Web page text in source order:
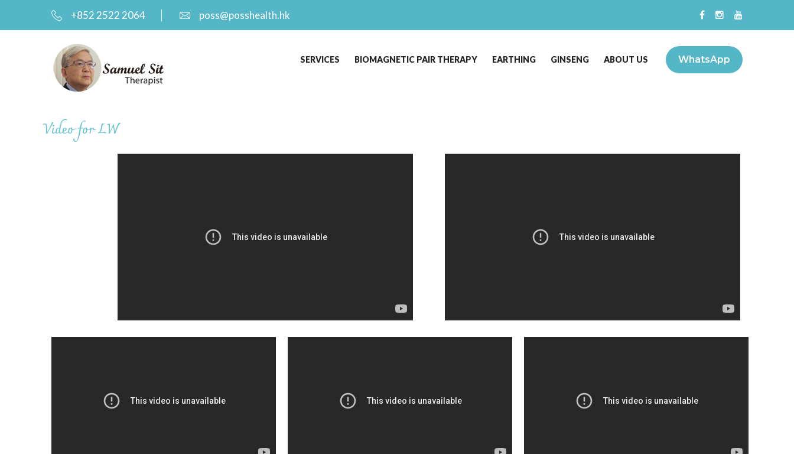
+852 2522 2064 poss@posshealth.hk
WhatsApp
SERVICES BIOMAGNETIC PAIR THERAPY EARTHING GINSENG ABOUT US
Video for LW